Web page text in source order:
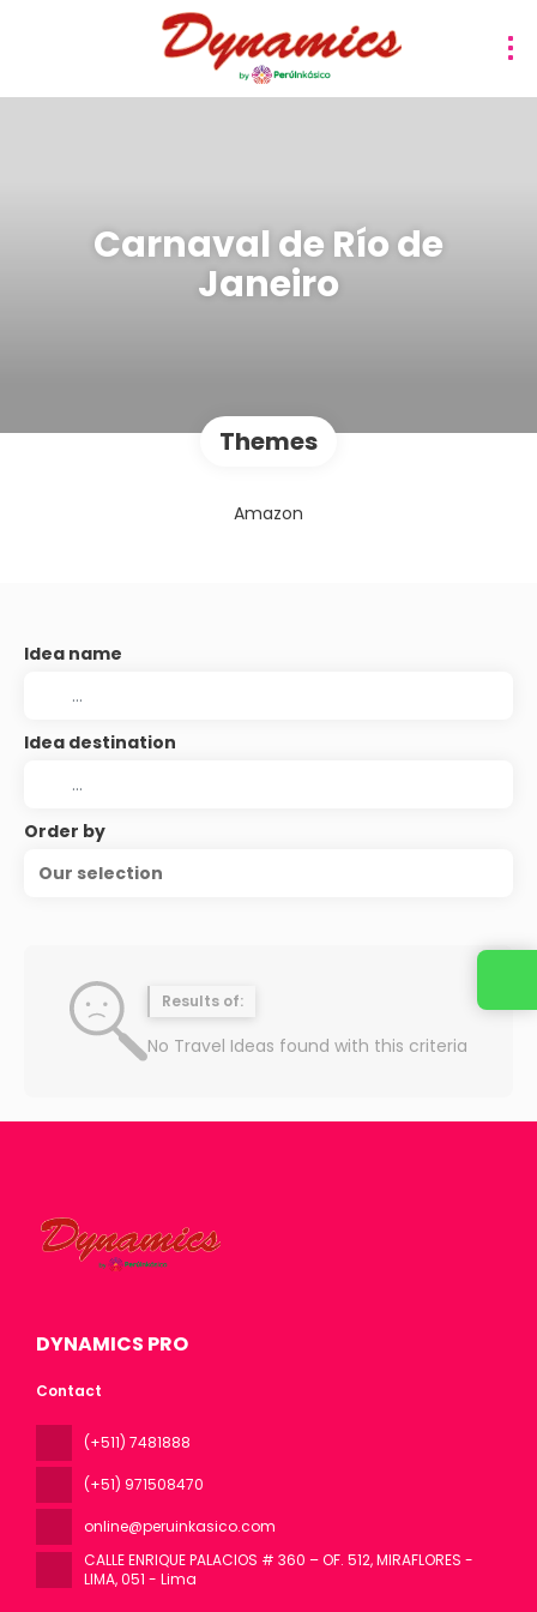
Carnaval de Río de
Janeiro
Themes
Amazon
Idea name
Idea destination
Order by
Our selection
Results of:
No Travel Ideas found with this criteria
DYNAMICS PRO
Contact
(+511) 7481888
(+51) 971508470
online@peruinkasico.com
CALLE ENRIQUE PALACIOS # 360 – OF. 512, MIRAFLORES -
LIMA, 051 - Lima